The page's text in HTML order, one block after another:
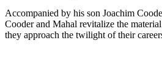
Accompanied by his son Joachim
Cooder and Mahal revitalize the
they approach the twilight of their